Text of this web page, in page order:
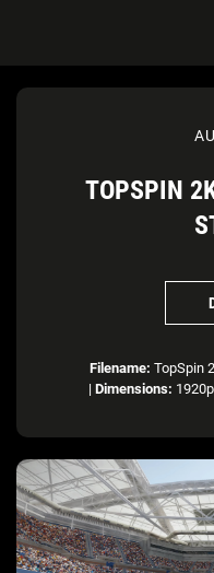
TOPSPIN
Filename: TopSpin
| Dimensions: